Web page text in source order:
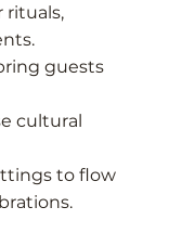
rituals,
guests
cultural
to flow